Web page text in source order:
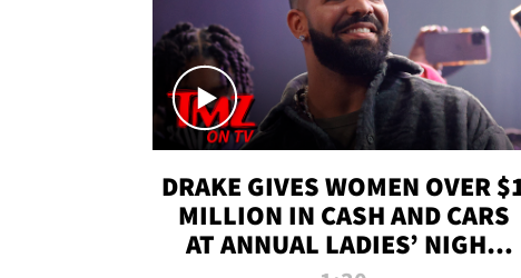
DRAKE GIVES WOMEN OVER
MILLION IN CASH AND CARS
AT ANNUAL LADIES’ NIGHT